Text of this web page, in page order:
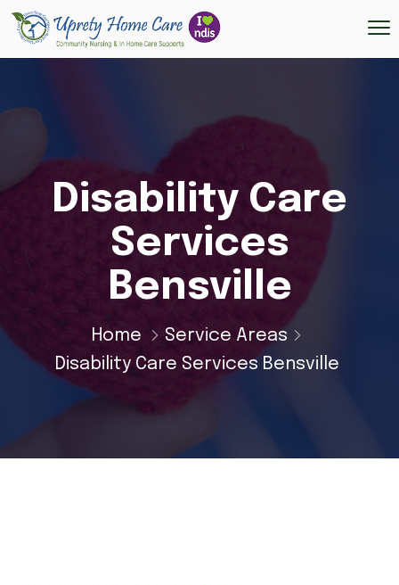
Disability Care
Services
Bensville
Home
Service Areas
Disability Care Services Bensville